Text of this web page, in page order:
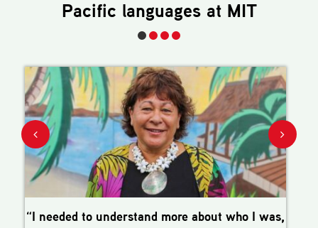
Pacific languagesat MIT
“I needed to understand more about who I was,